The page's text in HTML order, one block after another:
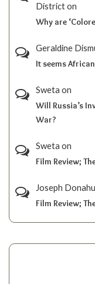
Districton
Why are
Geraldine
It seems
Sweta on
Will Russia’s
War?
Sweta on
Film Review;
Joseph
Film Review;